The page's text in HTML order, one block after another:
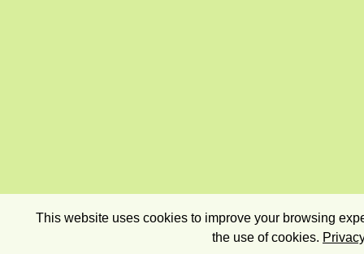
This website uses cookies to improve your browsing
the use of cookies.